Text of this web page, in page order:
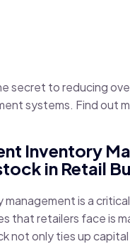
secret to reducing
systems. Find out
Inventory
in Retail
management is a
that retailers face is
not only ties up